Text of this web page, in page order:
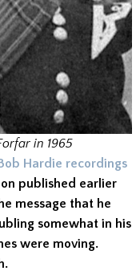
in 1965
Bob Hardie recordings
published earlier
message that he
somewhat in his
were moving.